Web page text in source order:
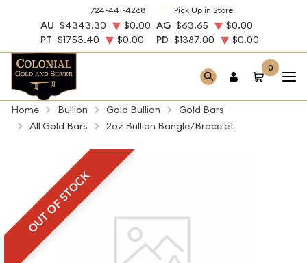
724-441-4268 Pick Up in Store
AU $4343.30 $0.00 AG $63.65
$0.00
PT $1753.40 $0.00 PD $1387.00 $0.00
0
Home Bullion Gold Bullion
Gold Bars
All Gold Bars
2oz Bullion Bangle/Bracelet
OUT OF STOCK